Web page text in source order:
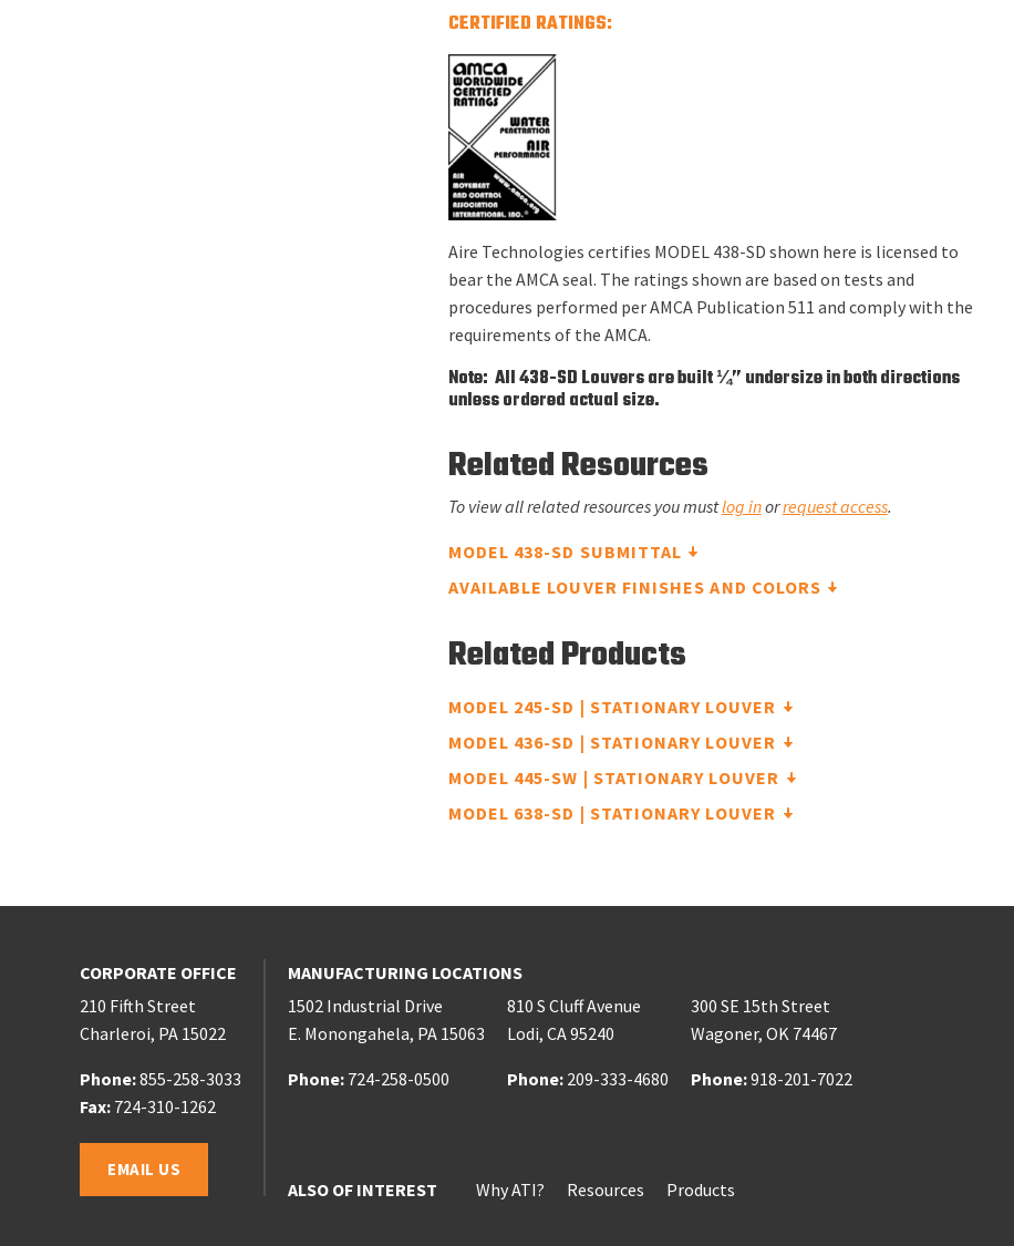
CERTIFIED RATINGS:
Aire Technologies certifies MODEL 438-SD shown here is licensed to
bear the AMCA seal. The ratings shown are based on tests and
procedures performed per AMCA Publication 511 and comply with the
requirements of the AMCA.
Note: All 438-SD Louvers are built ¼” undersize in both directions
unless ordered actual size.
Related Resources
To view all related resources you mustlog inorrequest access.
MODEL 438-SD SUBMITTAL
AVAILABLE LOUVER FINISHES AND COLORS
Related Products
MODEL 245-SD | STATIONARY LOUVER
MODEL 436-SD | STATIONARY LOUVER
MODEL 445-SW | STATIONARY LOUVER
MODEL 638-SD | STATIONARY LOUVER
CORPORATE OFFICE
210 Fifth Street
Charleroi, PA 15022
Phone:
Phone:855-258-3033
Phone:
Fax: 724-310-1262
EMAIL US
MANUFACTURING LOCATIONS
1502 Industrial Drive
E. Monongahela, PA 15063
Phone:
Phone: 724-258-0500
810 S Cluff Avenue
Lodi, CA95240
Phone:
Phone: 209-333-4680
300 SE 15th Street
Wagoner, OK 74467
Phone:
Phone:918-201-7022
ALSO OF INTEREST Why ATI? Resources Products